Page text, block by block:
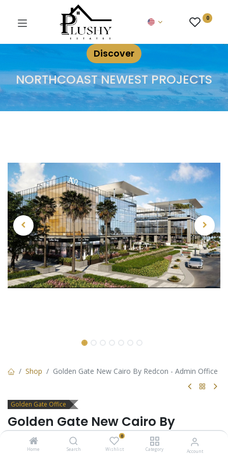
Home Search
0
Wishlist Category Account
0
Discover
NORTHCOAST NEWEST PROJECTS
Shop Golden Gate New Cairo By Redcon - Admin Office
Golden Gate Office
Golden Gate New Cairo By
Redcon - Admin Office